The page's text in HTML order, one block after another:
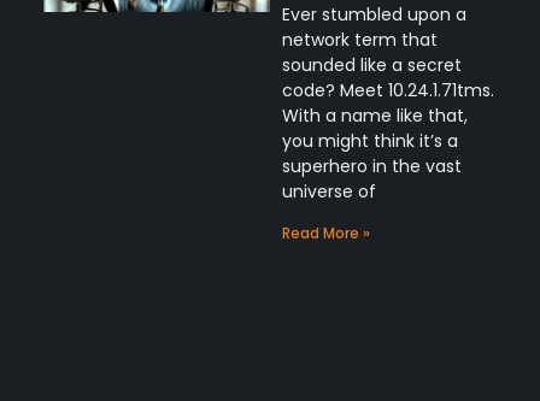
Ever stumbled upon a
network term that
sounded like a secret
code? Meet 10.24.1.71tms.
With a name like that,
you might think it’s a
superhero in the vast
universe of
Read More »